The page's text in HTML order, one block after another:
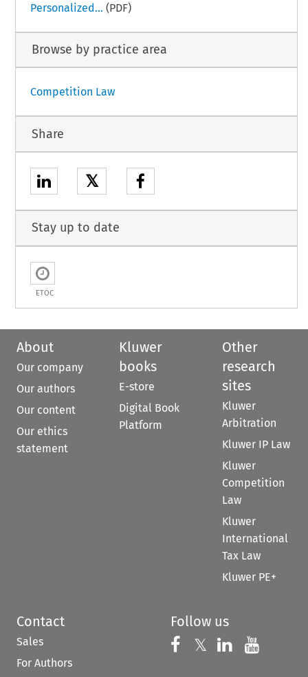
Personalized... (PDF)
Browse by practice area
Competition Law
Share
𝕏
Stay up to date
ETOC
About
Our company
Our authors
Our content
Our ethics
statement
Kluwer
books
E-store
Digital Book
Platform
Other
research
sites
Kluwer
Arbitration
Kluwer IP Law
Kluwer
Competition
Law
Kluwer
International
Tax Law
Kluwer PE+
Contact
Sales
For Authors
Follow us
Follow us on
𝕏 Follow us on
Follow us